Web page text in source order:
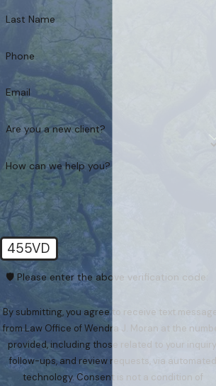
Last Name
Phone
Email
Are you a new client?
How can we help you?
455VD
🛡️ Please enter the above verification code:
By submitting, you agree to receive text
from Law Office of Wendra J. Moran at the
provided, including those related to your
follow-ups, and review requests, via automated
technology. Consent is not a condition of